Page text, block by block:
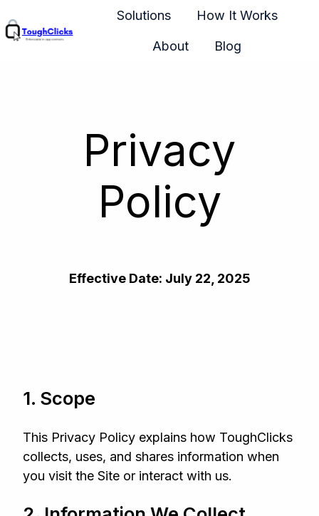
Solutions How It Works
About Blog
Privacy
Policy
Effective Date: July 22, 2025
1. Scope
This Privacy Policy explains how ToughClicks
collects, uses, and shares information when
you visit the Site or interact with us.